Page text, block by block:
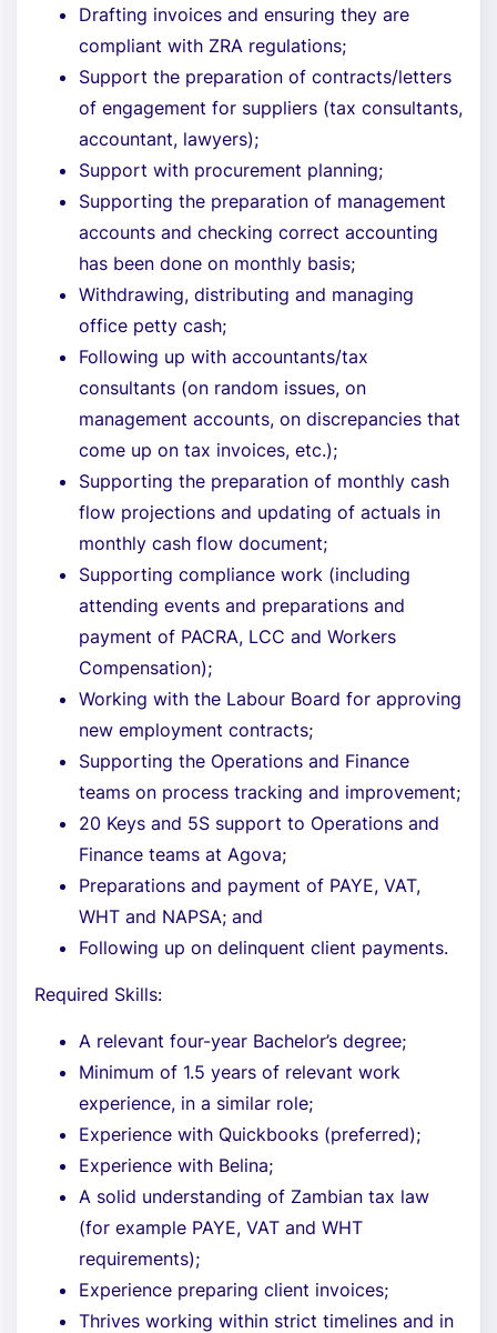
Drafting invoices and ensuring they are
compliant with ZRA regulations;
Support the preparation of contracts/letters
of engagement for suppliers (tax consultants,
accountant, lawyers);
Support with procurement planning;
Supporting the preparation of management
accounts and checking correct accounting
has been done on monthly basis;
Withdrawing, distributing and managing
office petty cash;
Following up with accountants/tax
consultants (on random issues, on
management accounts, on discrepancies that
come up on tax invoices, etc.);
Supporting the preparation of monthly cash
flow projections and updating of actuals in
monthly cash flow document;
Supporting compliance work (including
attending events and preparations and
payment of PACRA, LCC and Workers
Compensation);
Working with the Labour Board for approving
new employment contracts;
Supporting the Operations and Finance
teams on process tracking and improvement;
20 Keys and 5S support to Operations and
Finance teams at Agova;
Preparations and payment of PAYE, VAT,
WHT and NAPSA; and
Following up on delinquent client payments.
Required Skills:
A relevant four-year Bachelor’s degree;
Minimum of 1.5 years of relevant work
experience, in a similar role;
Experience with Quickbooks (preferred);
Experience with Belina;
A solid understanding of Zambian tax law
(for example PAYE, VAT and WHT
requirements);
Experience preparing client invoices;
Thrives working within strict timelines and in